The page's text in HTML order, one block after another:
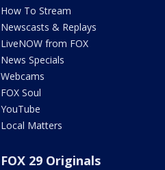
How To Stream
Newscasts & Replays
LiveNOW from FOX
News Specials
Webcams
FOX Soul
YouTube
Local Matters
FOX 29 Originals